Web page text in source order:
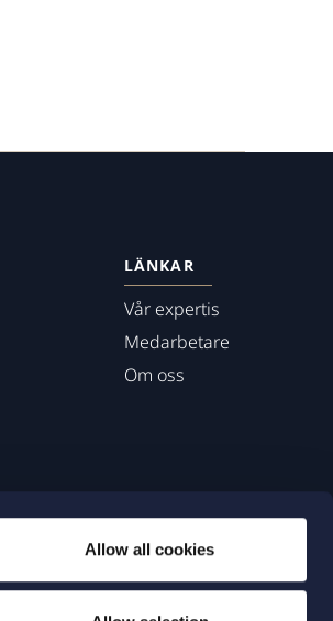
Allow all cookies
LÄNKAR
Vår expertis
Medarbetare
Om oss